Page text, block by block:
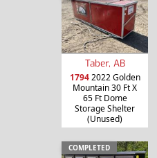
Taber, AB
17942022 Golden
Mountain 30 Ft X
65 Ft Dome
Storage Shelter
(Unused)
COMPLETED